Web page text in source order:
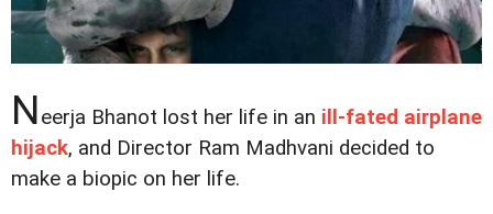
Neerja Bhanot lost her life in an ill-fated airplane
hijack, and Director Ram Madhvani decided to
make a biopic on her life.